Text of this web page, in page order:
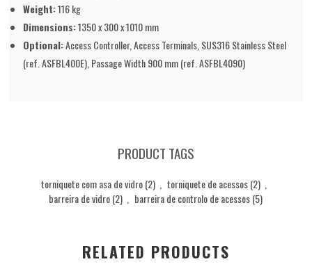
Weight:116 kg
Dimensions:1350 x 300 x 1010 mm
Optional:Access Controller, Access Terminals, SUS316 Stainless Steel
(ref. ASFBL400E), Passage Width 900 mm (ref. ASFBL4090)
PRODUCT TAGS
torniquete com asa de vidro(2) , torniquete de acessos(2) ,
barreira de vidro(2) , barreira de controlo de acessos(5)
RELATED PRODUCTS